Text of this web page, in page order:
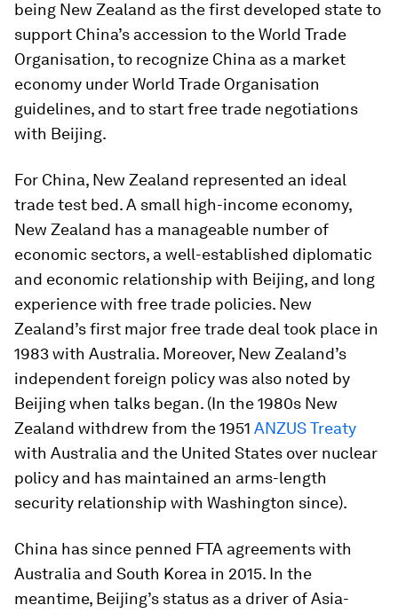
being New Zealand as the first developed state to
support China’s accession to the World Trade
Organisation, to recognize China as a market
economy under World Trade Organisation
guidelines, and to start free trade negotiations
with Beijing.
For China, New Zealand represented an ideal
trade test bed. A small high-income economy,
New Zealand has a manageable number of
economic sectors, a well-established diplomatic
and economic relationship with Beijing, and long
experience with free trade policies. New
Zealand’s first major free trade deal took place in
1983 with Australia. Moreover, New Zealand’s
independent foreign policy was also noted by
Beijing when talks began. (In the 1980s New
Zealand withdrew from the 1951 ANZUS Treaty
with Australia and the United States over nuclear
policy and has maintained an arms-length
security relationship with Washington since).
China has since penned FTA agreements with
Australia and South Korea in 2015. In the
meantime, Beijing’s status as a driver of Asia-